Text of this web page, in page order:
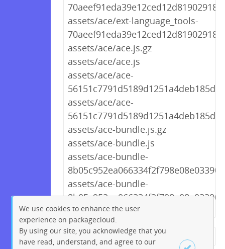
assets/ace/ext-language_tools-
assets/ace/ace.js.gz
assets/ace/ace.js
assets/ace/ace-
assets/ace/ace-
assets/ace-bundle.js.gz
assets/ace-bundle.js
assets/ace-bundle-
assets/ace-bundle-
← Previous 1 2 256
We use cookies to enhance the user
experience on packagecloud.
By using our site, you acknowledge that you
have read, understand, and agree to our